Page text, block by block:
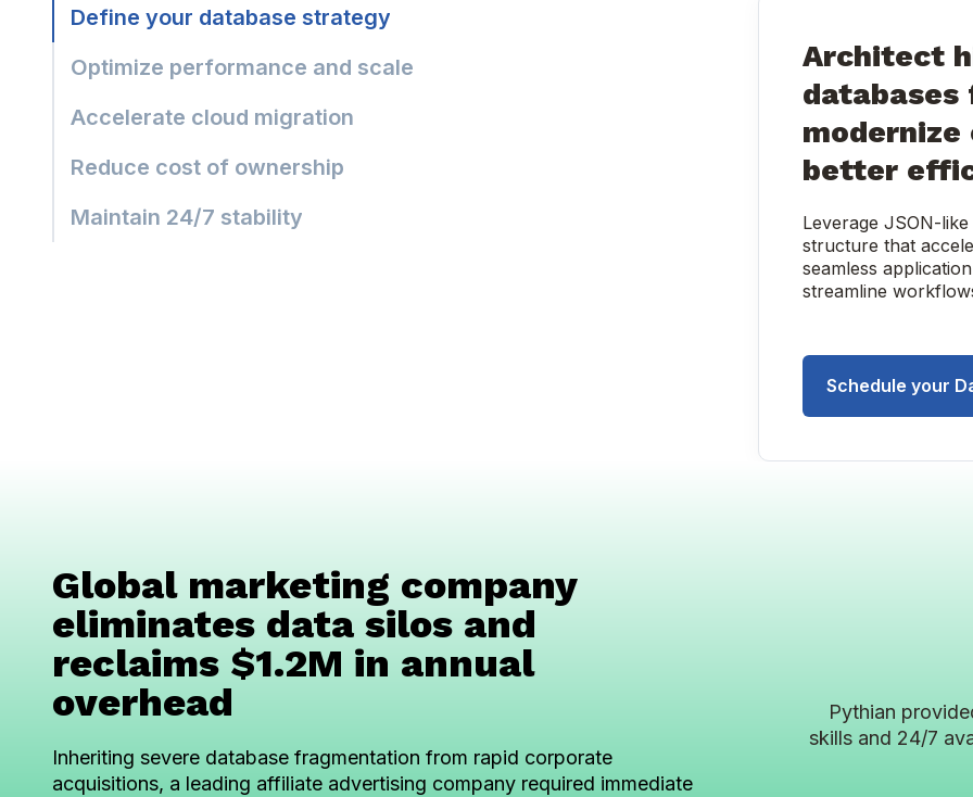
Define your database strategy
Optimize performance and scale
Accelerate cloud migration
Reduce cost of ownership
Maintain 24/7 stability
Architect
databases
better
Leverage JSON-
structure that
seamless
streamline
Schedule your
Global marketing company
eliminates data silos and
reclaims $1.2M in annual
overhead
Inheriting severe database fragmentation from rapid corporate
acquisitions, a leading affiliate advertising company required immediate
Pythian
skills and 24/7